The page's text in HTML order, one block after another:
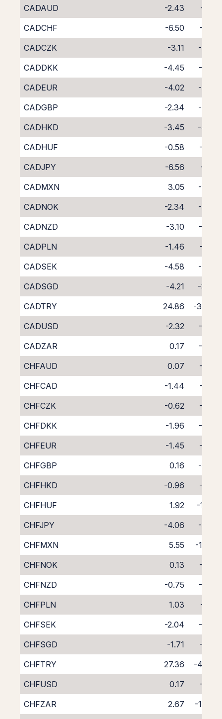
CADAUD -2.43
-5.31
CADCHF
-6.50
-1.42
CADCZK
-3.11
-4.79
CADDKK
-4.45
-3.35
CADEUR
-4.02
-3.77
CADGBP
-2.34
-5.48
CADHKD
-3.45
-4.48
CADHUF
-0.58
-7.63
CADJPY
-6.56
-1.22
CADMXN
3.05
-11.17
CADNOK
-2.34
-5.40
CADNZD
-3.10
-5.93
CADPLN
-1.46
-6.52
CADSEK
-4.58
-3.24
CADSGD
-4.21
-3.94
CADTRY
24.86
-39.98
CADUSD
-2.32
-5.37
CADZAR
0.17
-8.29
CHFAUD
0.07
-7.89
CHFCAD
-1.44
-6.52
CHFCZK
-0.62
-7.37
CHFDKK
-1.96
-5.89
CHFEUR
-1.45
-6.28
CHFGBP
0.16
-8.07
CHFHKD
-0.96
-7.06
CHFHUF
1.92
-10.21
CHFJPY
-4.06
-3.77
CHFMXN
5.55
-13.75
CHFNOK
0.13
-7.99
CHFNZD
-0.75
-8.20
CHFPLN
1.03
-9.10
CHFSEK
-2.04
-5.67
CHFSGD
-1.71
-6.52
CHFTRY
27.36
-42.53
CHFUSD
0.17
-7.95
CHFZAR
2.67
-10.87